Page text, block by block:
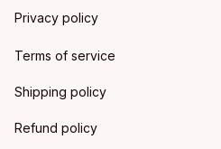
Privacy policy
Terms of service
Shipping policy
Refund policy